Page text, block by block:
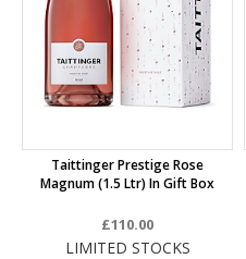
Taittinger Prestige Rose
Magnum (1.5 Ltr) In Gift Box
£110.00
LIMITED STOCKS